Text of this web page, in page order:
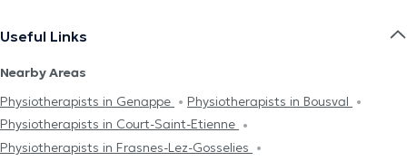
Useful Links
Nearby Areas
Physiotherapists in Genappe
Physiotherapists in Bousval
Physiotherapists in Court-Saint-Etienne
Physiotherapists in Frasnes-Lez-Gosselies